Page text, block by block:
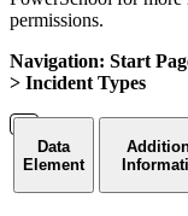
permissions.
Navigation: Start
> Incident Types
Data
Element